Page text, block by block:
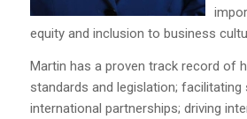
equity and inclusion to business
Martin has a proven track record of
standards and legislation; facilitating
international partnerships; driving